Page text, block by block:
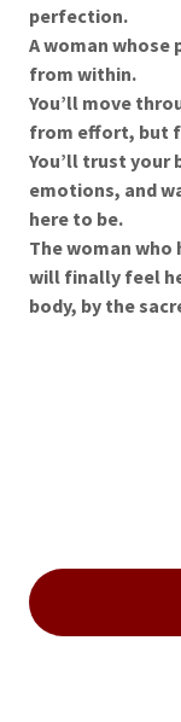
perfection.
A woman whose
from within.
You’ll move
from effort, but
You’ll trust your
emotions, and
here to be.
The woman who
will finally feel
body, by the